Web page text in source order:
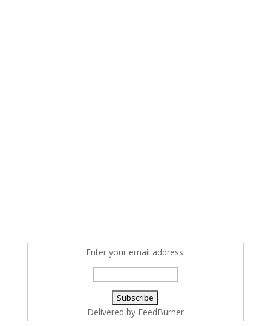
Enter your email address:
Delivered by FeedBurner